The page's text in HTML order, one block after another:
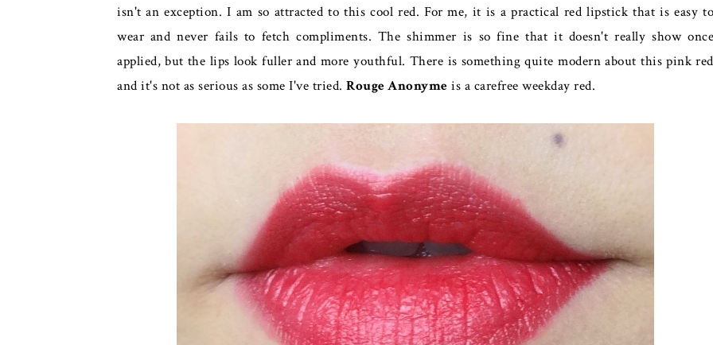
isn't an exception. I am so attracted to this cool red. For me, it is a practical red lipstick that is easy to
wear and never fails to fetch compliments. The shimmer is so fine that it doesn't really show once
applied, but the lips look fuller and more youthful. There is something quite modern about this pink red
and it's not as serious as some I've tried. Rouge Anonyme is a carefree weekday red.